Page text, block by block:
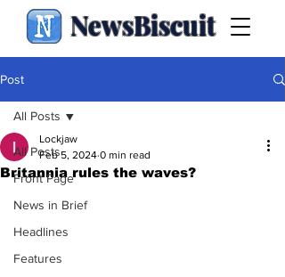
NewsBiscuit
Post
All Posts
Front Page
News in Brief
Headlines
Features
All Posts
Britannia rules the waves?
Lockjaw
Feb 5, 2024 0 min read